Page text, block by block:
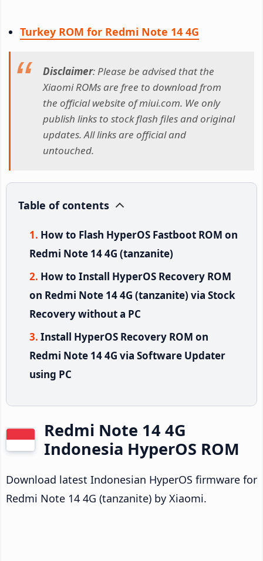
Turkey ROM for Redmi Note 14 4G
Disclaimer: Please be advised that the
Xiaomi ROMs are free to download from
the official website of miui.com. We only
publish links to stock flash files and original
updates. All links are official and
untouched.
Table of contents
How to Flash HyperOS Fastboot ROM on
Redmi Note 14 4G (tanzanite)
How to Install HyperOS Recovery ROM
on Redmi Note 14 4G (tanzanite) via Stock
Recovery without a PC
Install HyperOS Recovery ROM on
Redmi Note 14 4G via Software Updater
using PC
Redmi Note 14 4G
Indonesia HyperOS ROM
Download latest Indonesian HyperOS firmware for
Redmi Note 14 4G (tanzanite) by Xiaomi.